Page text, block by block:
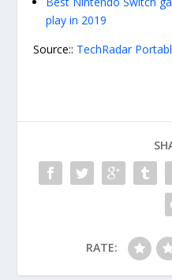
play in 2019
Source:: TechRadar
RATE: